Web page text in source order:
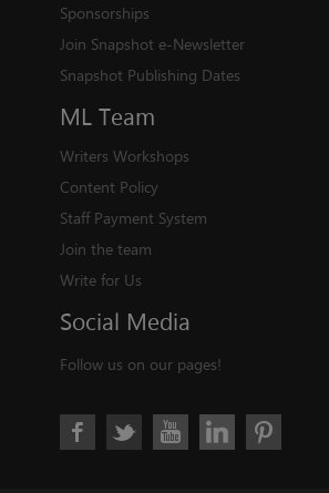
Sponsorships
Join Snapshot e-Newsletter
Snapshot Publishing Dates
ML Team
Writers Workshops
Content Policy
Staff Payment System
Join the team
Write for Us
Social Media
Follow us on our pages!